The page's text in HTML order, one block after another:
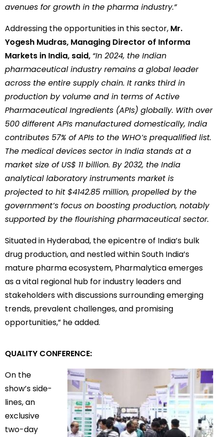
avenues for growth in the pharma industry.”
Addressing the opportunities in this sector, Mr.
Yogesh Mudras, Managing Director of Informa
Markets in India, said, “In 2024, the Indian
pharmaceutical industry remains a global leader
across the entire supply chain. It ranks third in
production by volume and in terms of Active
Pharmaceutical Ingredients (APIs) globally. With over
500 different APIs manufactured domestically, India
contributes 57% of APIs to the WHO’s prequalified list.
The medical devices sector in India stands at a
market size of US$ 11 billion. By 2032, the India
analytical laboratory instruments market is
projected to hit $4142.85 million, propelled by the
government’s focus on boosting production, notably
supported by the flourishing pharmaceutical sector.
Situated in Hyderabad, the epicentre of India’s bulk
drug production, and nestled within South India’s
mature pharma ecosystem, Pharmalytica emerges
as a vital regional hub for industry leaders and
stakeholders with discussions surrounding emerging
trends, prevalent challenges, and promising
opportunities,” he added.
QUALITY CONFERENCE:
On the
show’s side-
lines, an
exclusive
two-day